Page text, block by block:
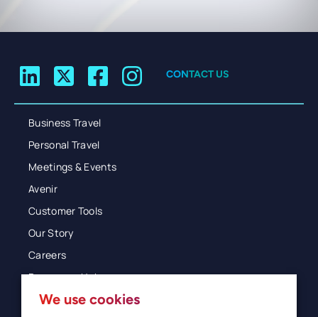
CONTACT US
Business Travel
Personal Travel
Meetings & Events
Avenir
Customer Tools
Our Story
Careers
Resources Hub
Blog
We use cookies